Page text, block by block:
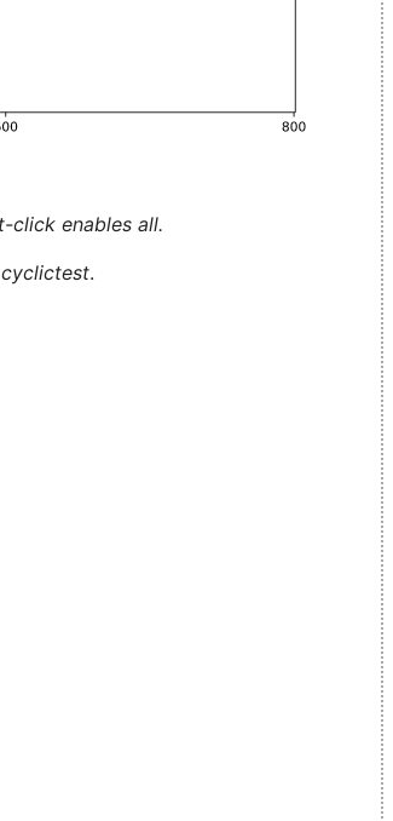
click enables all.
cyclictest.